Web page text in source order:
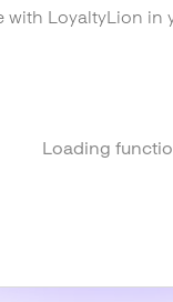
with LoyaltyLion in
Loading